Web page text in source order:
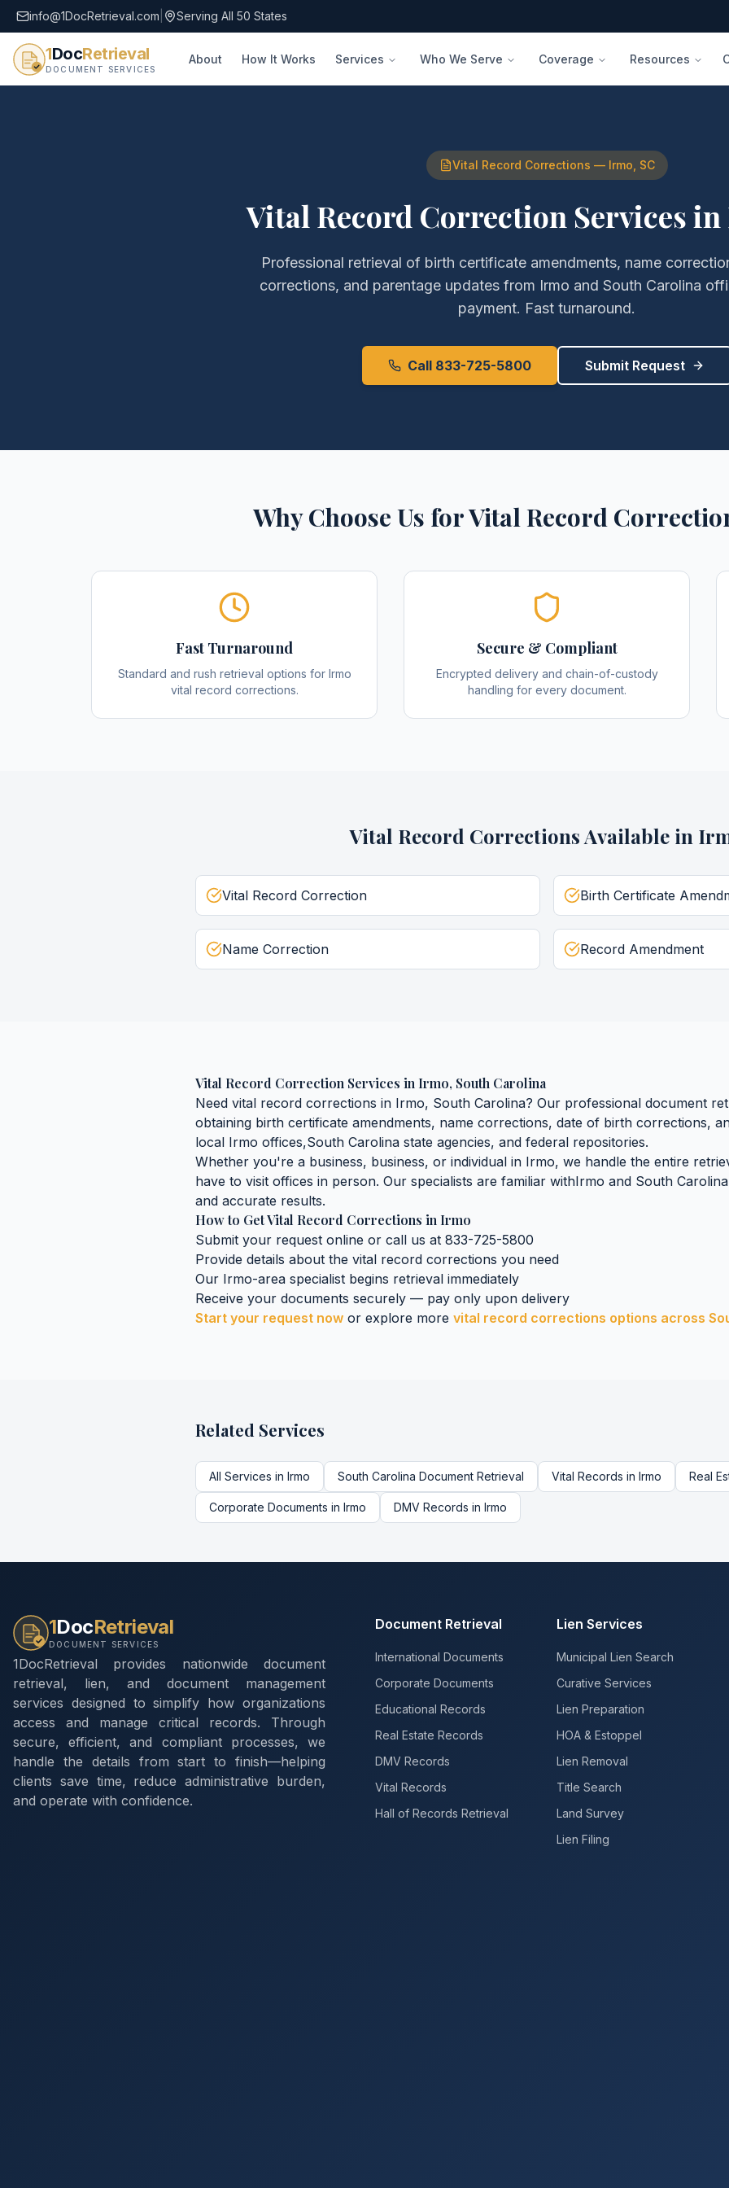
info@1DocRetrieval.com Serving All 50 States
1DocRetrieval
DOCUMENT SERVICES
About How It Works Services Who We Serve Coverage Resources
Vital Record Corrections — Irmo SC
Vital Record Correction Servicesin
Professional retrieval of birth certificate amendments, name
corrections, and parentage updates from Irmo and South Carolina
payment. Fast turnaround.
Call 833-725-5800 Submit Request
Why Choose Us forVital Record
Fast Turnaround
Standard and rush retrieval options for Irmo
vital record corrections.
Secure & Compliant
Encrypted delivery and chain-of-custody
handling for every document.
Vital Record CorrectionsAvailable in
Vital Record Correction Birth Certificate
Name Correction Record Amendment
Vital Record Correction Services in Irmo, South Carolina
Need vital record corrections in Irmo, South Carolina? Our professional document
obtaining birth certificate amendments, name corrections, date of birth corrections,
local Irmo offices,South Carolina state agencies, and federal repositories.
Whether you're a business, business, or individual in Irmo, we handle the entire
have to visit offices in person. Our specialists are familiar withIrmo and South Carolina
and accurate results.
How to GetVital Record Corrections in Irmo
Submit your request online or call us at 833-725-5800
Provide details about the vital record corrections you need
Our Irmo-area specialist begins retrieval immediately
Receive your documents securely — pay only upon delivery
Start your request now or explore more vital record corrections options across
Related Services
All Services in Irmo South Carolina Document Retrieval Vital Records in Irmo Real
Corporate Documents in Irmo DMV Records in Irmo
1DocRetrieval
DOCUMENT SERVICES
1DocRetrieval provides nationwide document
retrieval, lien, and document management
services designed to simplify how organizations
access and manage critical records. Through
secure, efficient, and compliant processes, we
handle the details from start to finish—helping
clients save time, reduce administrative burden,
and operate with confidence.
Document Retrieval
International Documents
Corporate Documents
Educational Records
Real Estate Records
DMV Records
Vital Records
Hall of Records Retrieval
Lien Services
Municipal Lien Search
Curative Services
Lien Preparation
HOA & Estoppel
Lien Removal
Title Search
Land Survey
Lien Filing